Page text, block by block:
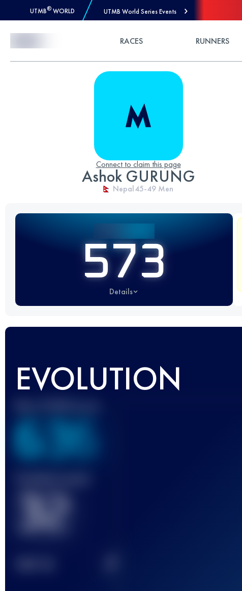
UTMB® WORLD UTMB World Series Events
RACES RUNNERS
Connect to claim this page
Ashok GURUNG
Nepal45-49 Men
573
Details
EVOLUTION
636
32